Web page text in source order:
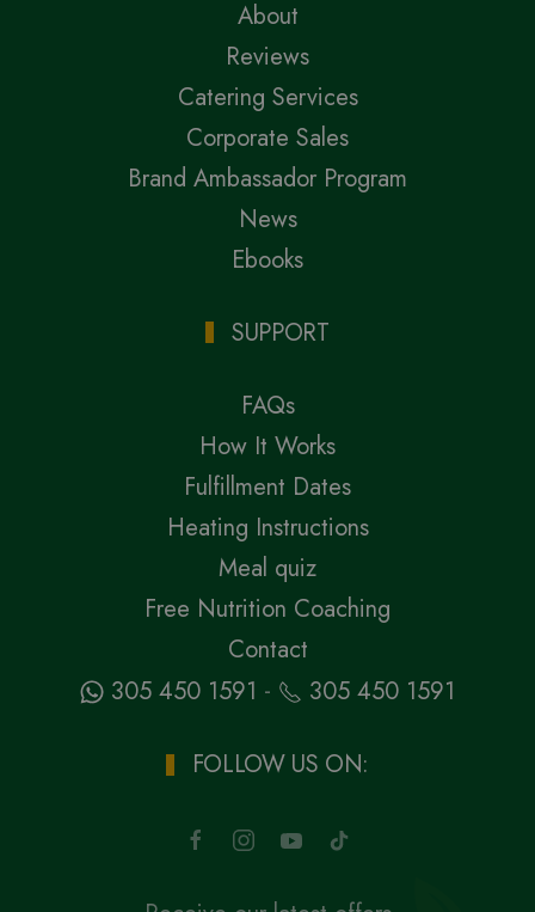
About
Reviews
Catering Services
Corporate Sales
Brand Ambassador Program
News
Ebooks
SUPPORT
FAQs
How It Works
Fulfillment Dates
Heating Instructions
Meal quiz
Free Nutrition Coaching
Contact
305 450 1591 - 305 450 1591
FOLLOW US ON: